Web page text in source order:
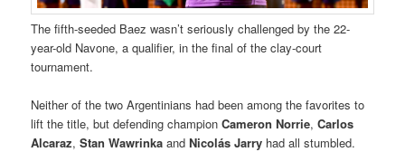
The fifth-seeded Baez wasn’t seriously challenged by the 22-
year-old Navone, a qualifier, in the final of the clay-court
tournament.
Neither of the two Argentinians had been among the favorites to
lift the title, but defending championCameron Norrie,Carlos
Alcaraz,Stan Wawrinka andNicolás Jarry had all stumbled.